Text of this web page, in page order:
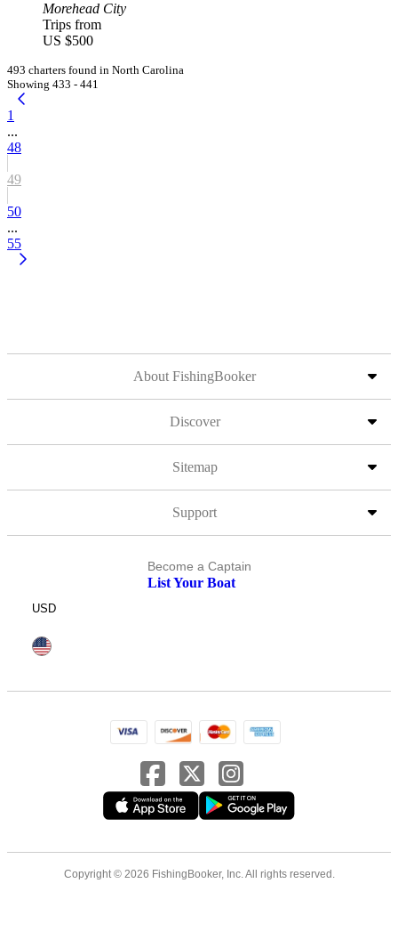
Morehead City
Trips from
US $500
493 charters found in North Carolina
Showing 433 - 441
1
...
48
49
50
...
55
About FishingBooker
Discover
Sitemap
Support
Become a Captain
List Your Boat
USD
Copyright © 2026 FishingBooker, Inc. All rights reserved.